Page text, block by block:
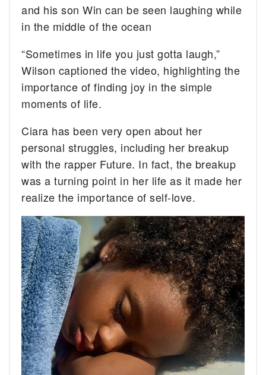
and his son Win can be seen laughing while
in the middle of the ocean
“Sometimes in life you just gotta laugh,”
Wilson captioned the video, highlighting the
importance of finding joy in the simple
moments of life.
Ciara has been very open about her
personal struggles, including her breakup
with the rapper Future. In fact, the breakup
was a turning point in her life as it made her
realize the importance of self-love.